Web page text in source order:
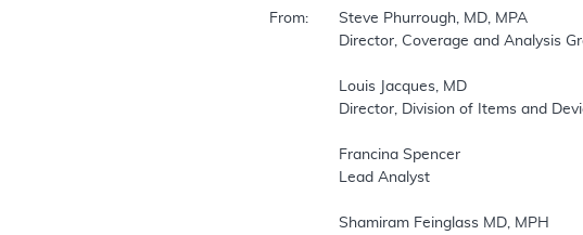
From:	Steve Phurrough, MD, MPA
		Shamiram Feinglass MD, MPH